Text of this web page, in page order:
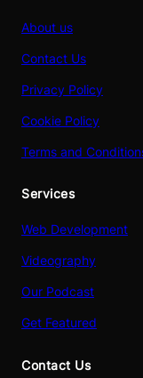
About us
Contact Us
Privacy Policy
Cookie Policy
Terms and
Services
Web Development
Videography
Our Podcast
Get Featured
Contact Us